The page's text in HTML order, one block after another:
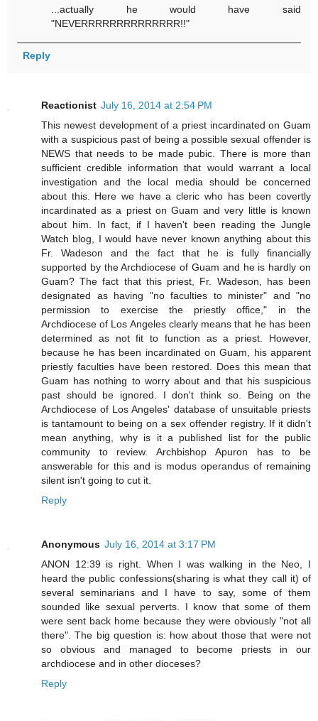
...actually he would have said
"NEVERRRRRRRRRRRRRR!!"
Reply
Reactionist July 16, 2014 at 2:54 PM
This newest development of a priest incardinated on Guam
with a suspicious past of being a possible sexual offender is
NEWS that needs to be made pubic. There is more than
sufficient credible information that would warrant a local
investigation and the local media should be concerned
about this. Here we have a cleric who has been covertly
incardinated as a priest on Guam and very little is known
about him. In fact, if I haven't been reading the Jungle
Watch blog, I would have never known anything about this
Fr. Wadeson and the fact that he is fully financially
supported by the Archdiocese of Guam and he is hardly on
Guam? The fact that this priest, Fr. Wadeson, has been
designated as having "no faculties to minister" and "no
permission to exercise the priestly office," in the
Archdiocese of Los Angeles clearly means that he has been
determined as not fit to function as a priest. However,
because he has been incardinated on Guam, his apparent
priestly faculties have been restored. Does this mean that
Guam has nothing to worry about and that his suspicious
past should be ignored. I don't think so. Being on the
Archdiocese of Los Angeles' database of unsuitable priests
is tantamount to being on a sex offender registry. If it didn't
mean anything, why is it a published list for the public
community to review. Archbishop Apuron has to be
answerable for this and is modus operandus of remaining
silent isn't going to cut it.
Reply
Anonymous July 16, 2014 at 3:17 PM
ANON 12:39 is right. When I was walking in the Neo, I
heard the public confessions(sharing is what they call it) of
several seminarians and I have to say, some of them
sounded like sexual perverts. I know that some of them
were sent back home because they were obviously "not all
there". The big question is: how about those that were not
so obvious and managed to become priests in our
archdiocese and in other dioceses?
Reply